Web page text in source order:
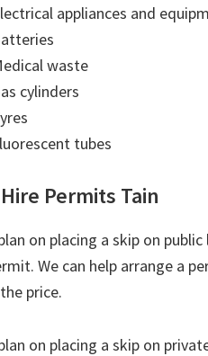
appliances and
waste
cylinders
tubes
Permits Tain
on placing a skip on
We can help arrange a
price.
on placing a skip on